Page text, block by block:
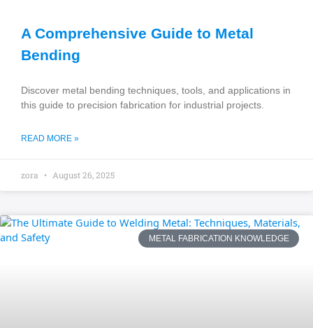
A Comprehensive Guide to Metal
Bending
Discover metal bending techniques, tools, and applications in
this guide to precision fabrication for industrial projects.
READ MORE »
zora August 26, 2025
METAL FABRICATION KNOWLEDGE